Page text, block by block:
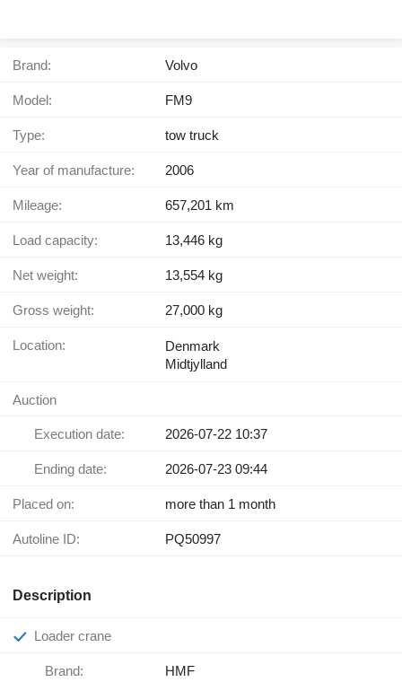
Brand: Volvo
Model: FM9
Type: tow truck
Year of manufacture: 2006
Mileage: 657,201 km
Load capacity: 13,446 kg
Net weight: 13,554 kg
Gross weight: 27,000 kg
Location:
Denmark
Midtjylland
Auction
Execution date: 2026-07-22 10:37
Ending date: 2026-07-23 09:44
Placed on: more than 1 month
Autoline ID: PQ50997
Description
Loader crane
Brand: HMF